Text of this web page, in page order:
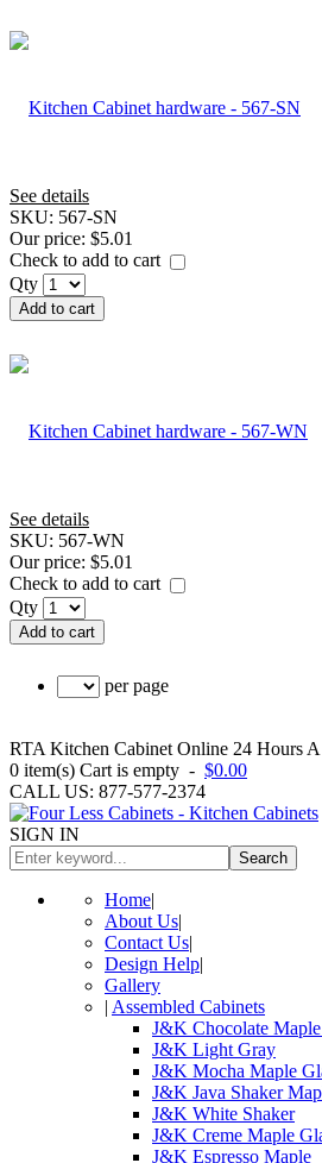
See details
SKU: 567-SN
Our price: $5.01
Check to add to cart
Qty
Add to cart
See details
SKU: 567-WN
Our price: $5.01
Check to add to cart
Qty
Add to cart
per page
RTA Kitchen Cabinet Online 24 Hours
0 item(s) Cart is empty - $0.00
CALL US: 877-577-2374
SIGN IN
Search
Home|
About Us|
Contact Us|
Design Help|
Gallery
| Assembled Cabinets
J&K Chocolate
J&K Light Gray
J&K Mocha Maple
J&K Java Shaker
J&K White Shaker
J&K Creme Maple
J&K Espresso Maple